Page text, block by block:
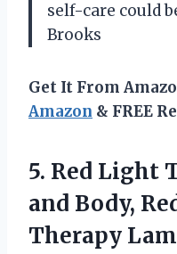
self-care could
Brooks
Get It From
Amazon & FREE
5. Red Light
and Body,
Therapy